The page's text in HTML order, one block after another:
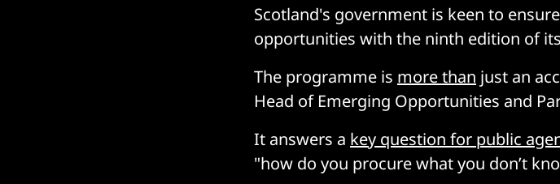
Scotland's government is keen to
opportunities with the ninth edition of
The programme is more than just an
Head of Emerging Opportunities and
It answers a key question for public
"how do you procure what you don’t